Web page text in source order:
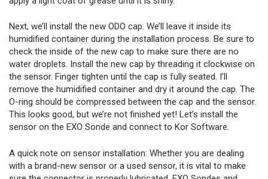
Next, we’ll install the new ODO cap. We’ll leave it inside its
humidified container during the installation process. Be sure to
check the inside of the new cap to make sure there are no
water droplets. Install the new cap by threading it clockwise on
the sensor. Finger tighten until the cap is fully seated. I’ll
remove the humidified container and dry it around the cap. The
O-ring should be compressed between the cap and the sensor.
This looks good, but we’re not finished yet! Let’s install the
sensor on the EXO Sonde and connect to Kor Software.
A quick note on sensor installation: Whether you are dealing
with a brand-new sensor or a used sensor, it is vital to make